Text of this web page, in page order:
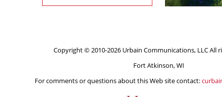
Copyright © 2010-2026 Urbain Communications, LLC All
Fort Atkinson, WI
For comments or questions about this Web site contact: